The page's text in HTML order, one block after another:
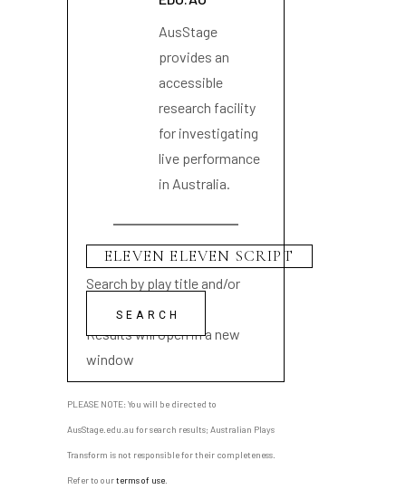
AusStage
provides an
accessible
research facility
for investigating
live performance
in Australia.
Search by play title and/or
playwright name
Results will open in a new
window
PLEASE NOTE: You will be directed to
AusStage.edu.au for search results; Australian Plays
Transform is not responsible for their completeness.
Refer to ourterms of use